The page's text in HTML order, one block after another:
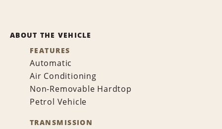
ABOUT THE VEHICLE
FEATURES
Automatic
Air Conditioning
Non-Removable Hardtop
Petrol Vehicle
TRANSMISSION